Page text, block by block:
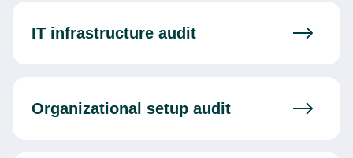
IT infrastructure audit
Organizational setup audit